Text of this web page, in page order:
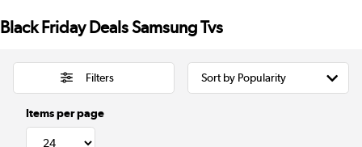
Black Friday Deals Samsung Tvs
Filters
Items per page